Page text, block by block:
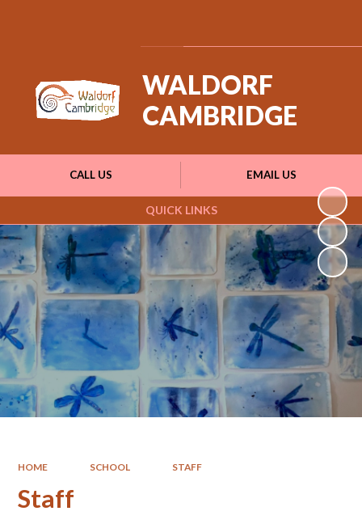
QUICK LINKS
CALL US EMAIL US
WALDORF
CAMBRIDGE
HOME SCHOOL STAFF
Staff